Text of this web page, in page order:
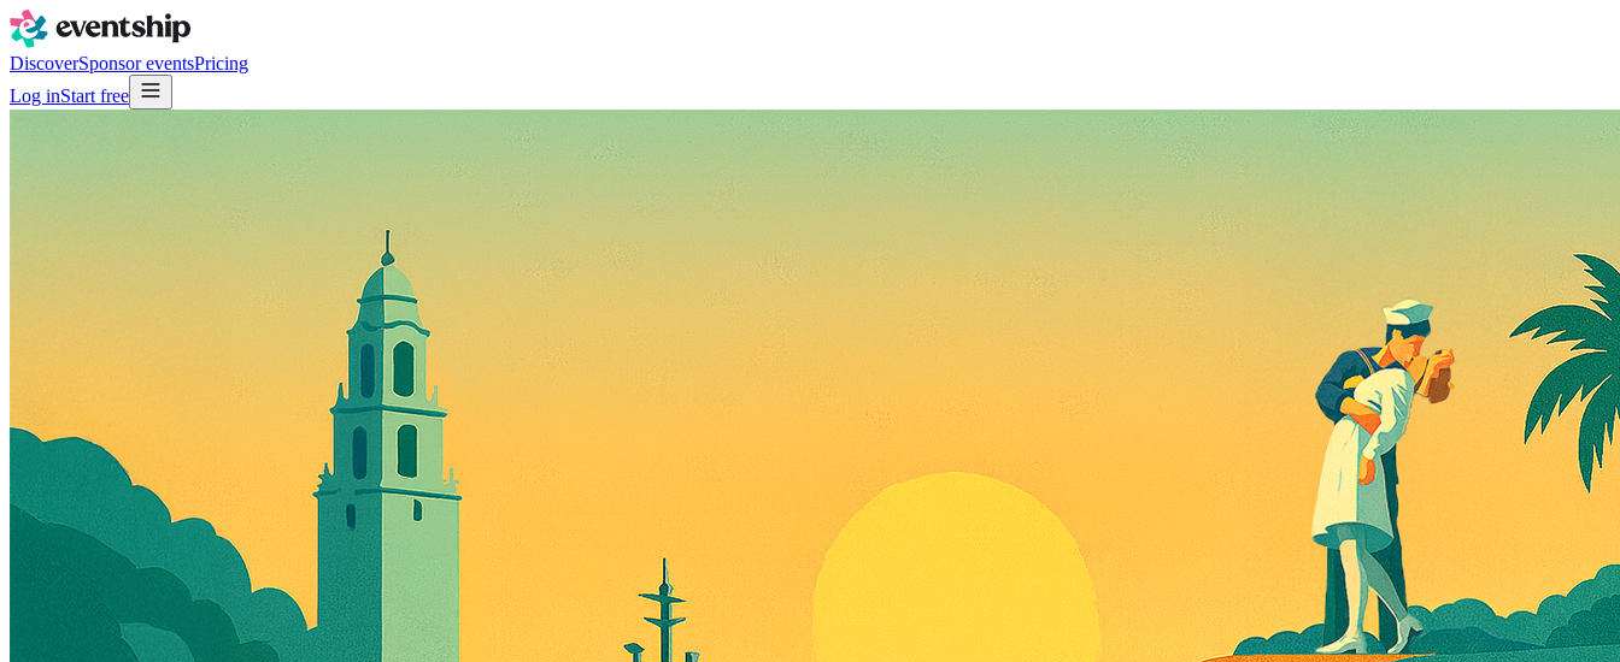
DiscoverSponsor eventsPricing
Log inStart free